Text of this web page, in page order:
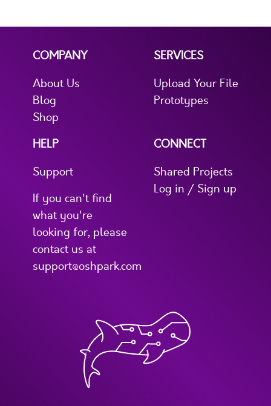
COMPANY
About Us
Blog
Shop
SERVICES
Upload Your File
Prototypes
HELP
Support
If you can't find
what you're
looking for, please
contact us at
support@oshpark.com
CONNECT
Shared Projects
Log in / Sign up